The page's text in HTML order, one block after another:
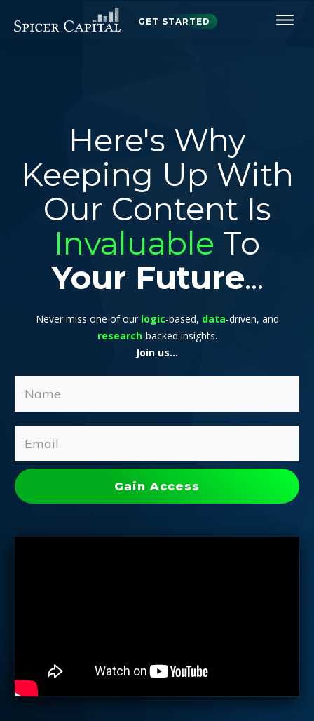
GET STARTED
Here's Why
Keeping Up With
Our Content Is
Invaluable To
Your Future...
Never miss one of our logic-based, data-driven, and
research-backed insights.
Join us...
Gain Access